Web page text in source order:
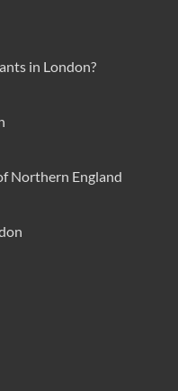
in London?
Northern England